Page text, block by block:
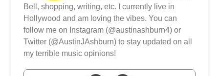
Bell, shopping, writing, etc. I currently live in
Hollywood and am loving the vibes. You can
follow me on Instagram (@austinashburn4) or
Twitter (@AustinJAshburn) to stay updated on all
my terrible music opinions!